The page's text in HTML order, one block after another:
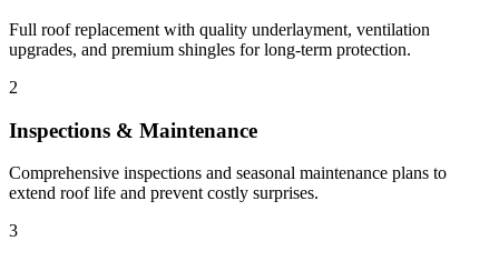
Full roof replacement with quality underlayment, ventilation
upgrades, and premium shingles for long-term protection.
2
Inspections & Maintenance
Comprehensive inspections and seasonal maintenance plans to
extend roof life and prevent costly surprises.
3